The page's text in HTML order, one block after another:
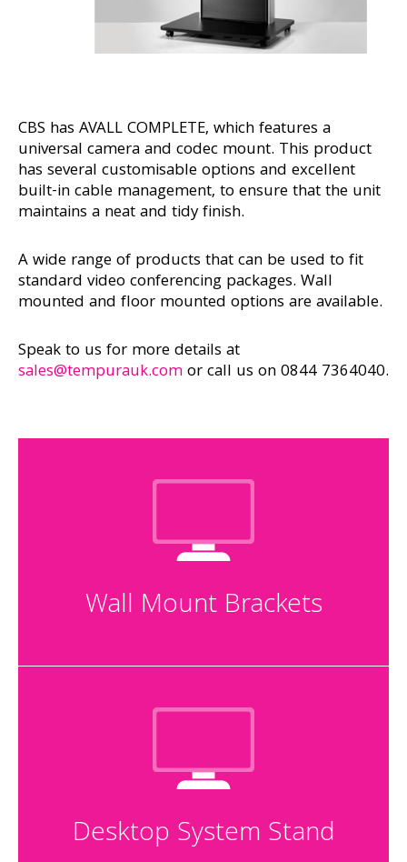
CBS has AVALL COMPLETE, which features a
universal camera and codec mount. This product
has several customisable options and excellent
built-in cable management, to ensure that the unit
maintains a neat and tidy finish.
A wide range of products that can be used to fit
standard video conferencing packages. Wall
mounted and floor mounted options are available.
Speak to us for more details at
sales@tempurauk.comor call us on 0844 7364040.
Wall Mount Brackets
Desktop System Stand